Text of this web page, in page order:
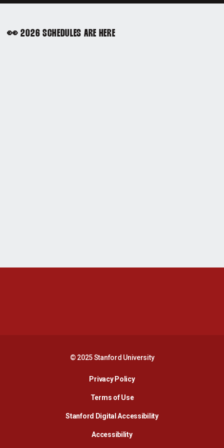
👀 2026 SCHEDULES ARE HERE
© 2025 Stanford University
Privacy PolicyOpens in a new window
Terms of Use
Stanford Digital AccessibilityOpens in a new
AccessibilityOpens in a new window